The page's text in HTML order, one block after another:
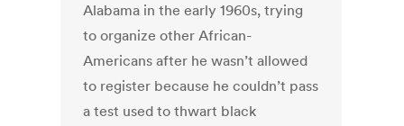
Alabama in the early 1960s, trying
to organize other African-
Americans after he wasn’t allowed
to register because he couldn’t pass
a test used to thwart black